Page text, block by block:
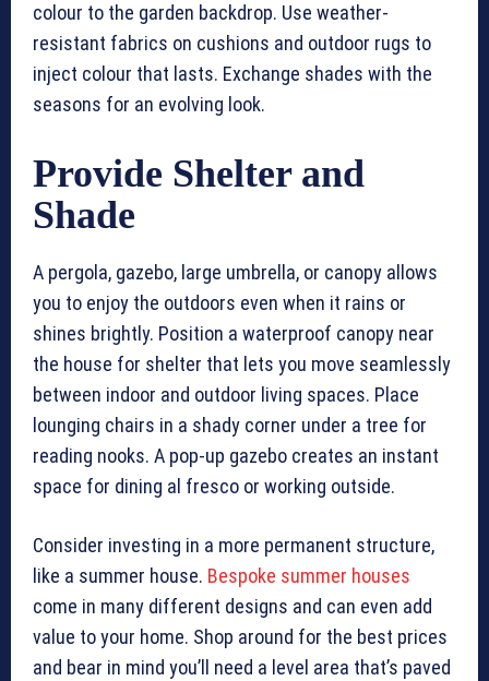
colour to the garden backdrop. Use weather-
resistant fabrics on cushions and outdoor rugs to
inject colour that lasts. Exchange shades with the
seasons for an evolving look.
Provide Shelter and
Shade
A pergola, gazebo, large umbrella, or canopy allows
you to enjoy the outdoors even when it rains or
shines brightly. Position a waterproof canopy near
the house for shelter that lets you move seamlessly
between indoor and outdoor living spaces. Place
lounging chairs in a shady corner under a tree for
reading nooks. A pop-up gazebo creates an instant
space for dining al fresco or working outside.
Consider investing in a more permanent structure,
like a summer house. Bespoke summer houses
come in many different designs and can even add
value to your home. Shop around for the best prices
and bear in mind you’ll need a level area that’s paved